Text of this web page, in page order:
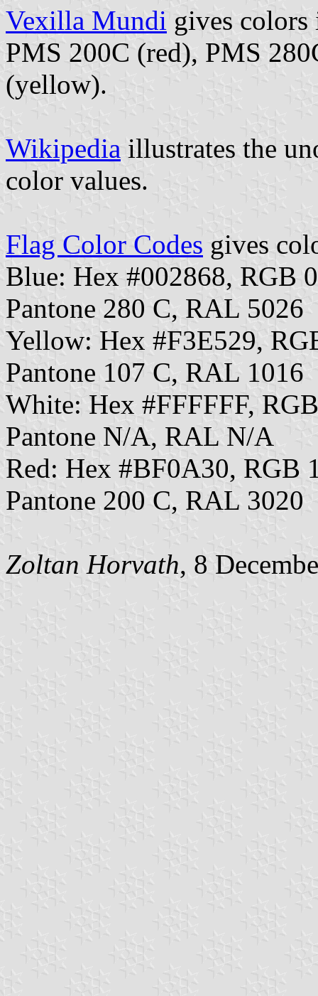
Vexilla Mundi gives colors
PMS 200C (red), PMS
(yellow).
Wikipedia illustrates the
color values.
Flag Color Codes gives
Blue: Hex #002868, RGB
Pantone 280 C, RAL 5026
Yellow: Hex #F3E529,
Pantone 107 C, RAL 1016
White: Hex #FFFFFF,
Pantone N/A, RAL N/A
Red: Hex #BF0A30, RGB
Pantone 200 C, RAL 3020
Zoltan Horvath, 8